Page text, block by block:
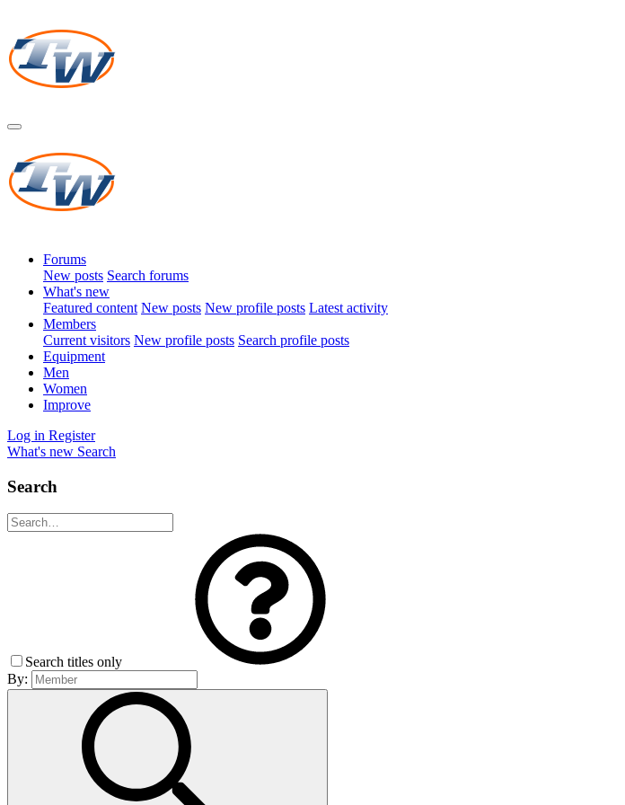
Forums
New posts Search forums
What's new
Featured content New posts New profile posts Latest activity
Members
Current visitors New profile posts Search profile posts
Equipment
Men
Women
Improve
Log in Register
What's new Search
Search
Search titles only
By: